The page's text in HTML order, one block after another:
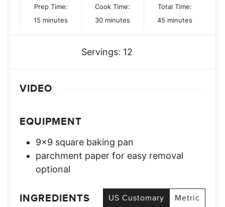
Prep Time:
15 minutes
minutes
Cook Time:
30minutes
minutes
Total Time:
45minutes
minutes
Servings: 12
VIDEO
EQUIPMENT
9×9 square baking pan
parchment paper for easy removal
optional
INGREDIENTS US Customary
Metric